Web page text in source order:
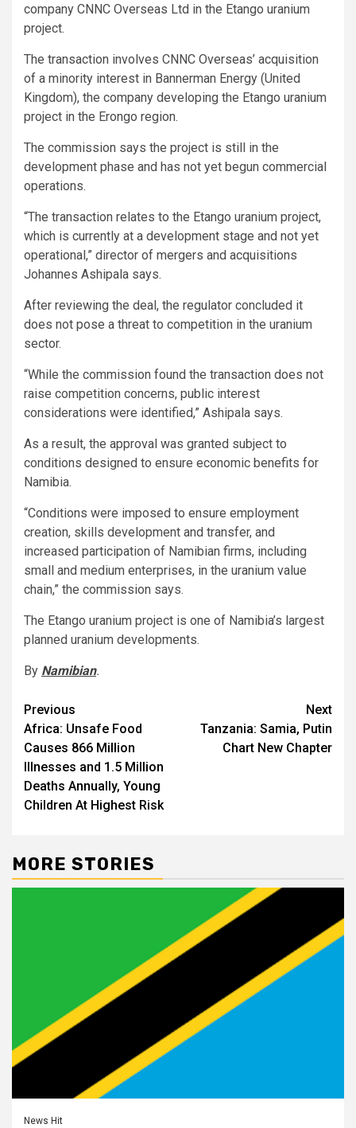
company CNNC Overseas Ltd in the Etango uranium
project.
The transaction involves CNNC Overseas’ acquisition
of a minority interest in Bannerman Energy (United
Kingdom), the company developing the Etango uranium
project in the Erongo region.
The commission says the project is still in the
development phase and has not yet begun commercial
operations.
“The transaction relates to the Etango uranium project,
which is currently at a development stage and not yet
operational,” director of mergers and acquisitions
Johannes Ashipala says.
After reviewing the deal, the regulator concluded it
does not pose a threat to competition in the uranium
sector.
“While the commission found the transaction does not
raise competition concerns, public interest
considerations were identified,” Ashipala says.
As a result, the approval was granted subject to
conditions designed to ensure economic benefits for
Namibia.
“Conditions were imposed to ensure employment
creation, skills development and transfer, and
increased participation of Namibian firms, including
small and medium enterprises, in the uranium value
chain,” the commission says.
The Etango uranium project is one of Namibia’s largest
planned uranium developments.
By Namibian.
Post
navigation
Previous
Africa: Unsafe Food
Causes 866 Million
Illnesses and 1.5 Million
Deaths Annually, Young
Children At Highest Risk
Next
Tanzania: Samia, Putin
Chart New Chapter
MORE STORIES
News Hit